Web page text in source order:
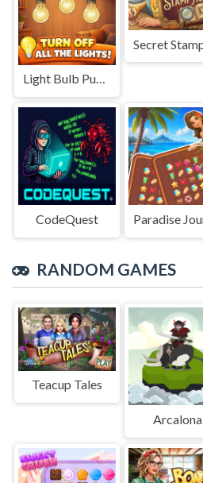
Light Bulb Puzzle
CodeQuest
RANDOM GAMES
Teacup Tales
Arcalona